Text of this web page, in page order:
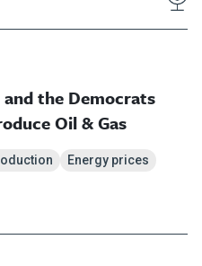
the Democrats
Oil & Gas
Energy prices